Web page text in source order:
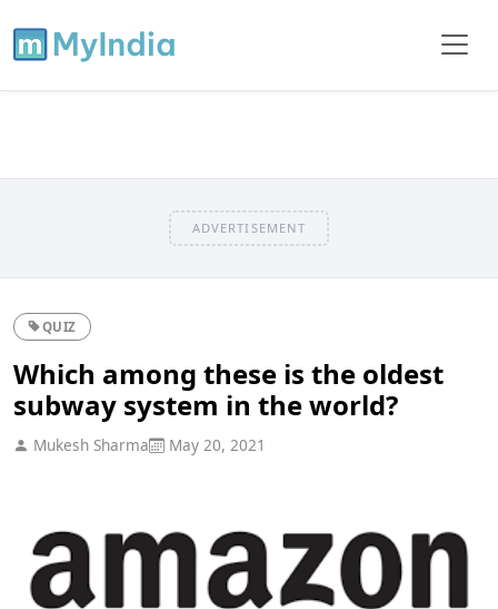
ADVERTISEMENT
QUIZ
Which among these is the oldest
subway system in the world?
Mukesh Sharma May 20, 2021